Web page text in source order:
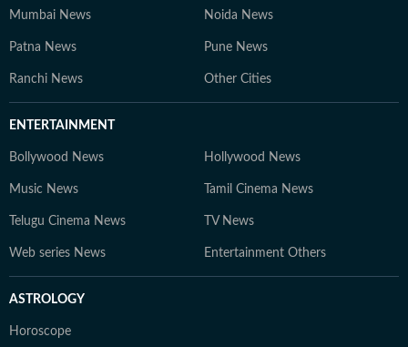
Mumbai News Noida News
Patna News Pune News
Ranchi News Other Cities
ENTERTAINMENT
Bollywood News Hollywood News
Music News Tamil Cinema News
Telugu Cinema News TV News
Web series News Entertainment Others
ASTROLOGY
Horoscope